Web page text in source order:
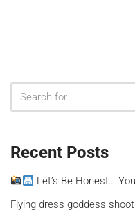
Recent Posts
Let’s Be Honest…
Flying dress goddess